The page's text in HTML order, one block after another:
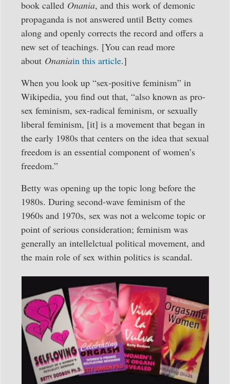
book called Onania, and this work of demonic
propaganda is not answered until Betty comes
along and openly corrects the record and offers a
new set of teachings. [You can read more
about Onaniain this article.]
When you look up “sex-positive feminism” in
Wikipedia, you find out that, “also known as pro-
sex feminism, sex-radical feminism, or sexually
liberal feminism, [it] is a movement that began in
the early 1980s that centers on the idea that sexual
freedom is an essential component of women’s
freedom.”
Betty was opening up the topic long before the
1980s. During second-wave feminism of the
1960s and 1970s, sex was not a welcome topic or
point of serious consideration; feminism was
generally an intellelctual political movement, and
the main role of sex within politics is scandal.